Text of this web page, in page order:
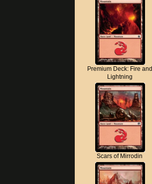
Premium Deck: Fire and
Lightning
Scars of Mirrodin